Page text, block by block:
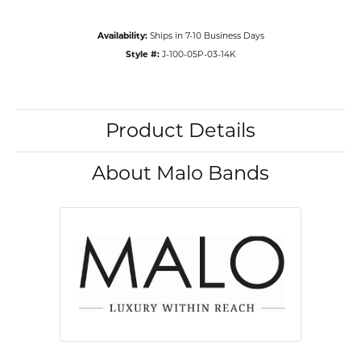
Availability: Ships in 7-10 Business Days
Style #: J-100-05P-03-14K
Product Details
About Malo Bands